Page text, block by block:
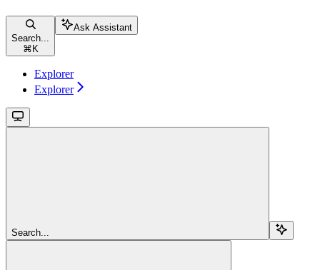
Search...
⌘ K
Ask Assistant
Explorer
Explorer
Search...